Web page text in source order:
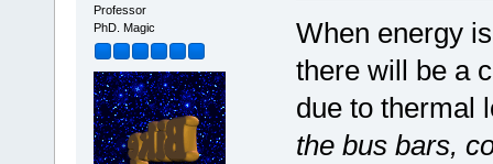
Professor
PhD. Magic
When energy
there will be a
due to thermal
the bus bars,